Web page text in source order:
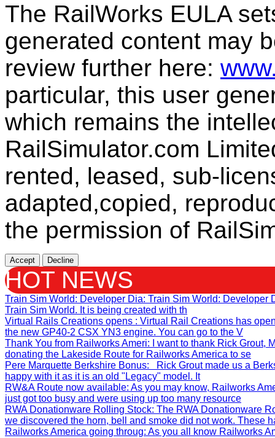
The RailWorks EULA
generated content may
review further here:
particular, this user
which remains the
RailSimulator.com
rented, leased, sub-
adapted,copied,
the permission of
Accept Decline
HOT NEWS
Train Sim World: Developer Dia: Train Sim World:
Train Sim World. It is being created with th
Virtual Rails Creations opens : Virtual Rail Creations has
the new GP40-2 CSX YN3 engine. You can go to the V
Thank You from Railworks Ameri: I want to thank Rick Grout,
donating the Lakeside Route for Railworks America to se
Pere Marquette Berkshire Bonus: Rick Grout made us a
happy with it as it is an old "Legacy" model. It
RW&A Route now available: As you may know, Railworks
just got too busy and were using up too many resource
RWA Donationware Rolling Stock: The RWA Donationware
we discovered the horn, bell and smoke did not work. These
Railworks America going throug: As you all know Railworks